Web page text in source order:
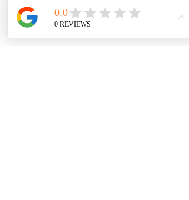
one stop shop for adventure essentials and
luxuries.